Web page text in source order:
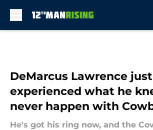
DeMarcus Lawrence just
experienced what he
never happen with
He's got his ring now, and the